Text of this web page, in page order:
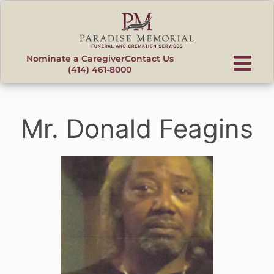
Nominate a CaregiverContact Us
(414) 461-8000
Mr. Donald Feagins